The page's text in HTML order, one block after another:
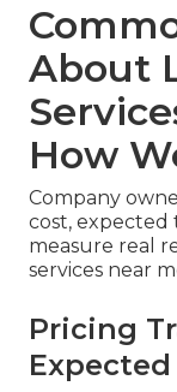
About
How
Company
cost, expected
measure real
services near
Pricing